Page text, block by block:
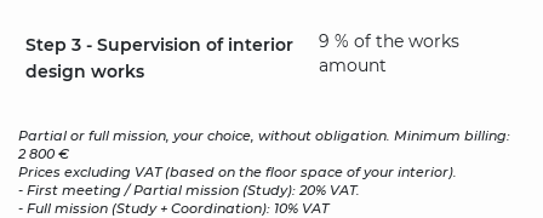
Step 3 - Supervision of interior
design works
9 % of the works
amount
Partial or full mission, your choice, without obligation. Minimum billing:
2 800 €
Prices excluding VAT (based on the floor space of your interior).
- First meeting / Partial mission (Study): 20% VAT.
- Full mission (Study + Coordination): 10% VAT